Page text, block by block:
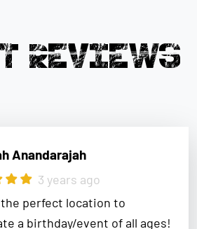
3 years ago
perfect location to
a birthday/event of all ages!
so much fun and the staff